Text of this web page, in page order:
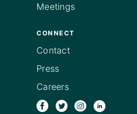
Meetings
CONNECT
Contact
Press
Careers